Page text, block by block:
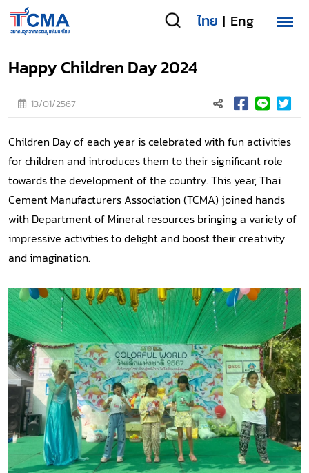
ไทย | Eng
Happy Children Day 2024
13/01/2567
Children Day of each year is celebrated with fun activities
for children and introduces them to their significant role
towards the development of the country. This year, Thai
Cement Manufacturers Association (TCMA) joined hands
with Department of Mineral resources bringing a variety of
impressive activities to delight and boost their creativity
and imagination.